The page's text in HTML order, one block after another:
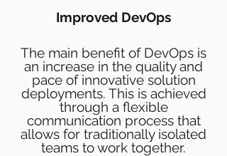
Improved DevOps
The main benefit of DevOps is
an increase in the quality and
pace of innovative solution
deployments. This is achieved
through a flexible
communication process that
allows for traditionally isolated
teams to work together.